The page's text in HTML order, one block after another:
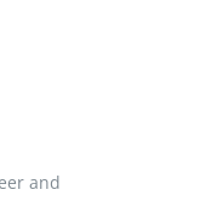
and